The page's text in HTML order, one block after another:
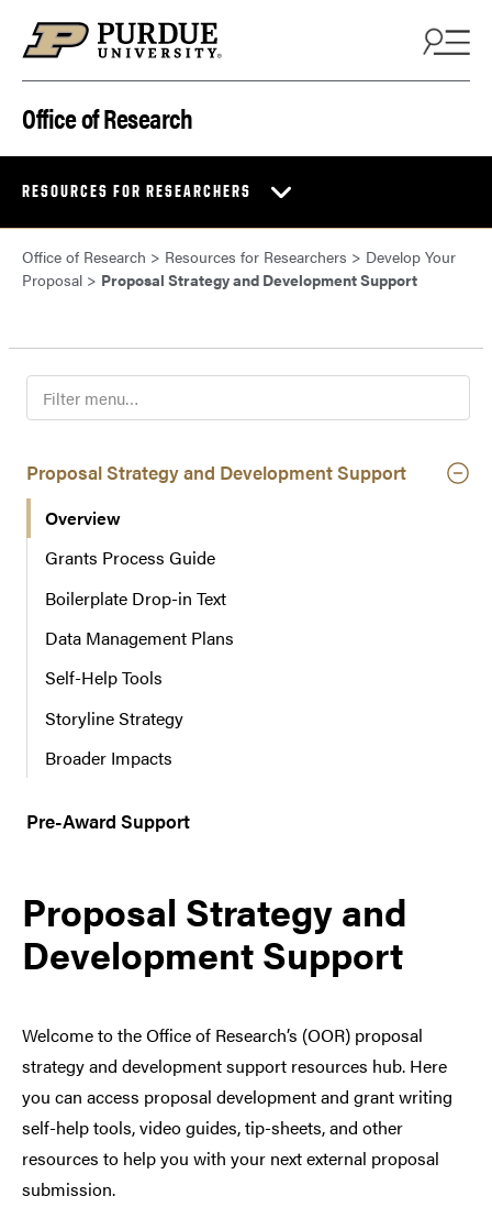
Office of Research
RESOURCES FOR RESEARCHERS
Office of Research > Resources for Researchers > Develop Your
Proposal > Proposal Strategy and Development Support
i
t
e
n
n
Proposal Strategy and Development Support
Overview
Grants Process Guide
Boilerplate Drop-in Text
Data Management Plans
Self-Help Tools
Storyline Strategy
Broader Impacts
Pre-Award Support
Proposal Strategy and
Development Support
Welcome to the Office of Research’s (OOR) proposal
strategy and development support resources hub. Here
you can access proposal development and grant writing
self-help tools, video guides, tip-sheets, and other
resources to help you with your next external proposal
submission.